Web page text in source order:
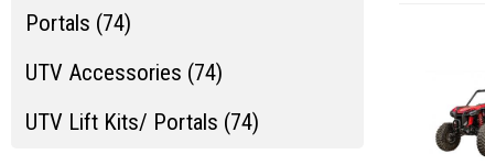
Portals (74)
UTV Accessories (74)
UTV Lift Kits/ Portals (74)